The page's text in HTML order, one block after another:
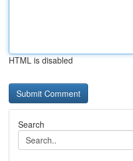
HTML is disabled
Search